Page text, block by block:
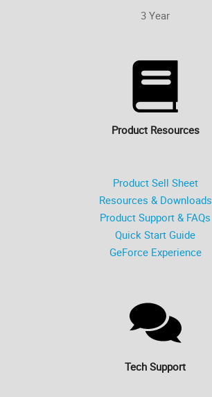
3 Year
Product Resources
Product Sell Sheet
Resources & Downloads
Product Support & FAQs
Quick Start Guide
GeForce Experience
Tech Support